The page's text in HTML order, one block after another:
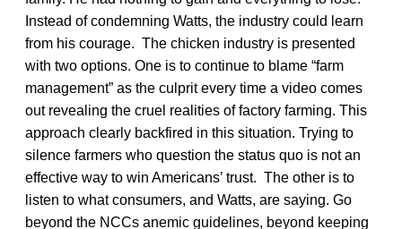
Instead of condemning Watts, the industry could learn
from his courage. The chicken industry is presented
with two options. One is to continue to blame “farm
management” as the culprit every time a video comes
out revealing the cruel realities of factory farming. This
approach clearly backfired in this situation. Trying to
silence farmers who question the status quo is not an
effective way to win Americans’ trust. The other is to
listen to what consumers, and Watts, are saying. Go
beyond the NCCs anemic guidelines, beyond keeping